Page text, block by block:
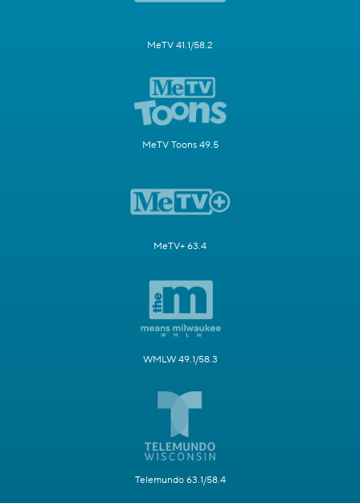
MeTV 41.1/58.2
MeTV Toons 49.5
MeTV+ 63.4
WMLW 49.1/58.3
Telemundo 63.1/58.4